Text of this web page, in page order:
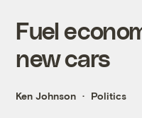
Fuel
new cars
Ken Johnson Politics